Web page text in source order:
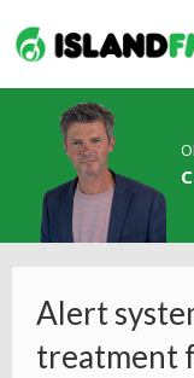
Alert
treatment